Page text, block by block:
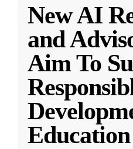
New AI
and
Aim To